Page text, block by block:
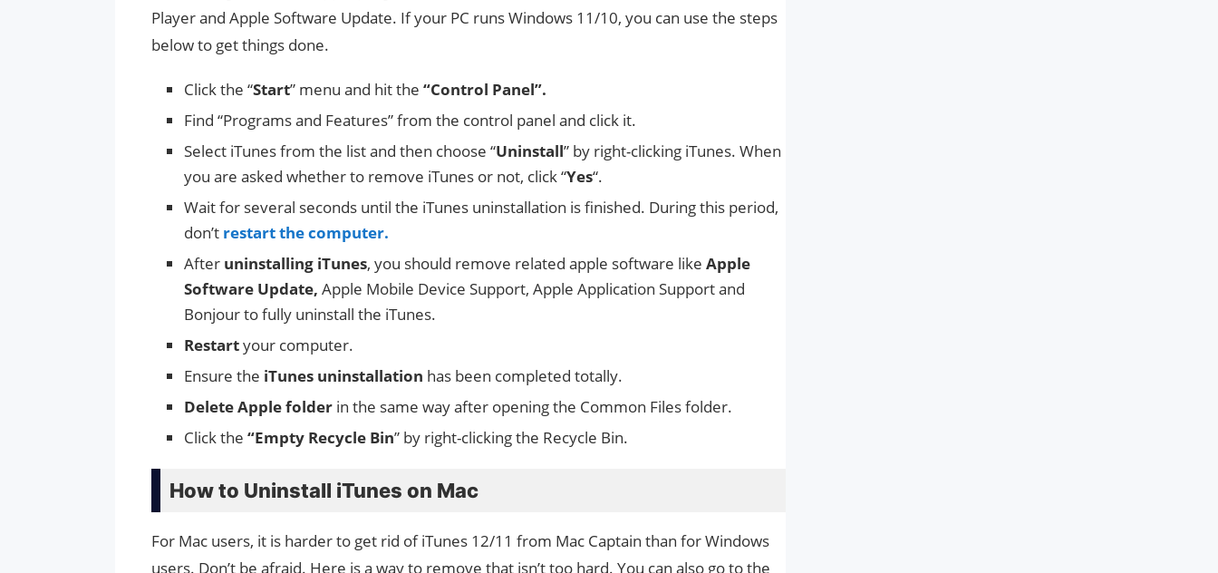
Player and Apple Software Update. If your PC runs Windows 11/10, you can use the steps
below to get things done.
Click the “Start” menu and hit the “Control Panel”.
Find “Programs and Features” from the control panel and click it.
Select iTunes from the list and then choose “Uninstall” by right-clicking iTunes. When
you are asked whether to remove iTunes or not, click “Yes“.
Wait for several seconds until the iTunes uninstallation is finished. During this period,
don’t restart the computer.
After uninstalling iTunes, you should remove related apple software like Apple
Software Update, Apple Mobile Device Support, Apple Application Support and
Bonjour to fully uninstall the iTunes.
Restartyour computer.
Ensure the iTunes uninstallation has been completed totally.
Delete Apple folder in the same way after opening the Common Files folder.
Click the “Empty Recycle Bin” by right-clicking the Recycle Bin.
How to Uninstall iTunes on Mac
For Mac users, it is harder to get rid of iTunes 12/11 from Mac Captain than for Windows
users. Don’t be afraid. Here is a way to remove that isn’t too hard. You can also go to the